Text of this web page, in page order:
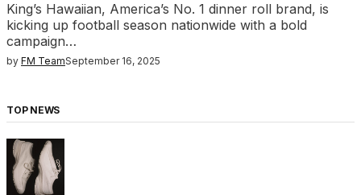
King’s Hawaiian, America’s No. 1 dinner roll brand, is
kicking up football season nationwide with a bold
campaign…
by FM TeamSeptember 16, 2025
TOP NEWS